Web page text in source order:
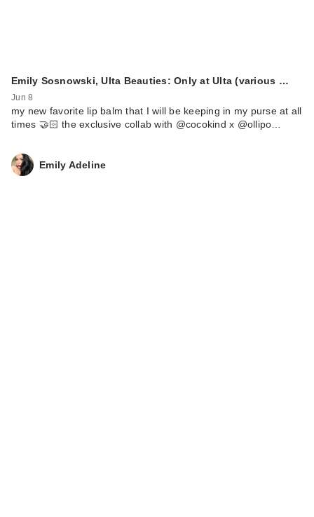
Emily Sosnowski, Ulta Beauties: Only at Ulta (various …
Jun 8
my new favorite lip balm that I will be keeping in my purse at all
times 🤝🏻 the exclusive collab with @cocokind x @ollipo…
Emily Adeline